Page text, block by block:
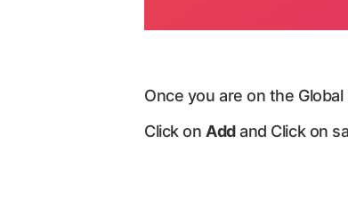
Once you are on the
Click on Addand Click on